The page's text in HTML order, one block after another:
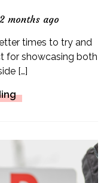
2 months ago
times to try and
for showcasing both
[…]